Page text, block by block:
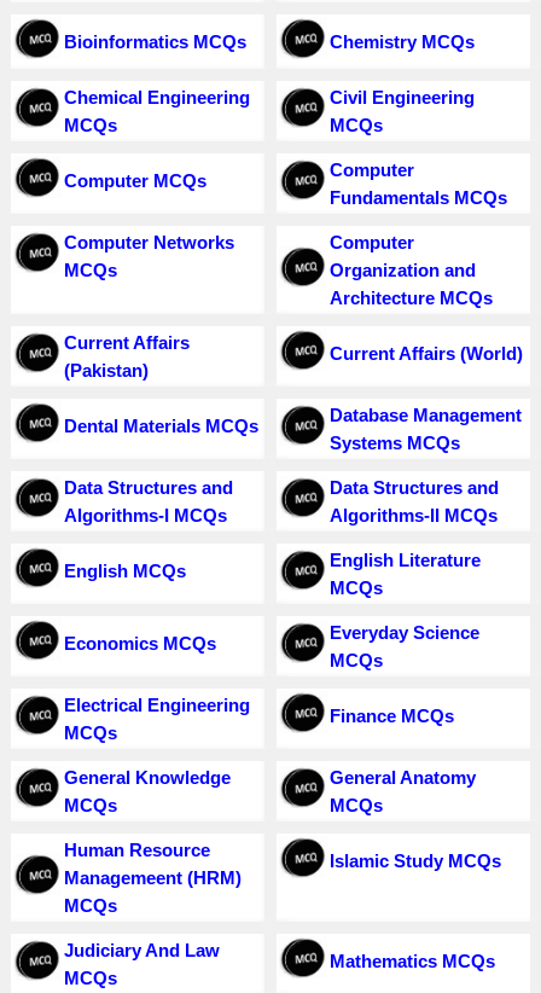
Bioinformatics MCQs Chemistry MCQs
Chemical Engineering
MCQs
Civil Engineering
MCQs
Computer MCQs
Computer
Fundamentals MCQs
Computer Networks
MCQs
Computer
Organization and
Architecture MCQs
Current Affairs
(Pakistan)
Current Affairs (World)
Dental Materials MCQs
Database Management
Systems MCQs
Data Structures and
Algorithms-I MCQs
Data Structures and
Algorithms-II MCQs
English MCQs
English Literature
MCQs
Economics MCQs
Everyday Science
MCQs
Electrical Engineering
MCQs
Finance MCQs
General Knowledge
MCQs
General Anatomy
MCQs
Human Resource
Managemeent (HRM)
MCQs
Islamic Study MCQs
Judiciary And Law
MCQs
Mathematics MCQs